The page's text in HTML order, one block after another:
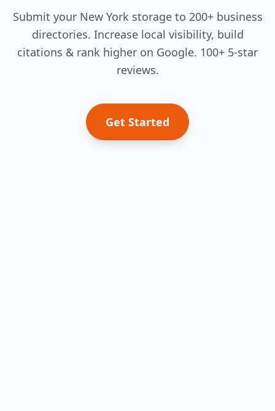
Submit your New York storage to 200+ business
directories. Increase local visibility, build
citations & rank higher on Google. 100+ 5-star
reviews.
Get Started